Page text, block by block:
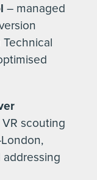
– managed
scouting